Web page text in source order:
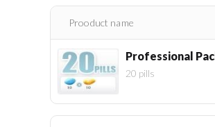
Prooduct name
Professional
20 pills